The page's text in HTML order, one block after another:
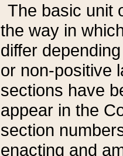
The basic unit
the way in
differ
or non-positive
sections have
appear in the
section
enacting and